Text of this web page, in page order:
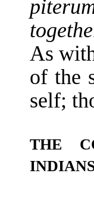
As
of the
self;
THE